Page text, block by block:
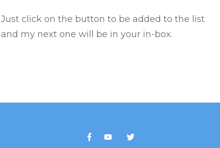
Just click on the button to be added to the list
and my next one will be in your in-box.